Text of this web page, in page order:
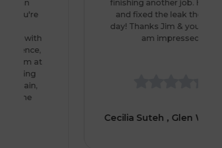
finishing another job. He came
and fixed the leak the same
day! Thanks Jim & your team, I
, Glen Waverley